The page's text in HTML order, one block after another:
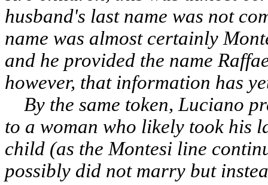
husband's last name was not
name was almost certainly
and he provided the name
however, that information has
By the same token, Luciano
to a woman who likely took his
child (as the Montesi line
possibly did not marry but